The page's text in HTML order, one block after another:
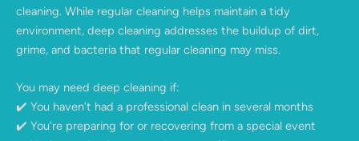
cleaning. While regular cleaning helps maintain a tidy
environment, deep cleaning addresses the buildup of dirt,
grime, and bacteria that regular cleaning may miss.
You may need deep cleaning if:
✔️ You haven’t had a professional clean in several months
✔️ You’re preparing for or recovering from a special event